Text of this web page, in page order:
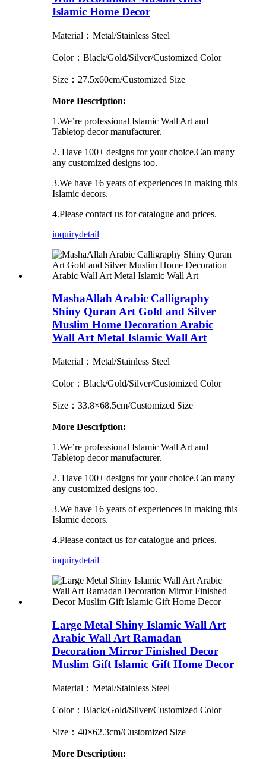
Islamic Home Decor
Material：Metal/Stainless Steel
Color：Black/Gold/Silver/Customized Color
Size：27.5x60cm/Customized Size
More Description:
1.We’re professional Islamic Wall Art and
Tabletop decor manufacturer.
2. Have 100+ designs for your choice.Can many
any customized designs too.
3.We have 16 years of experiences in making this
Islamic decors.
4.Please contact us for catalogue and prices.
inquirydetail
MashaAllah Arabic Calligraphy
Shiny Quran Art Gold and Silver
Muslim Home Decoration Arabic
Wall Art Metal Islamic Wall Art
Material：Metal/Stainless Steel
Color：Black/Gold/Silver/Customized Color
Size：33.8×68.5cm/Customized Size
More Description:
1.We’re professional Islamic Wall Art and
Tabletop decor manufacturer.
2. Have 100+ designs for your choice.Can many
any customized designs too.
3.We have 16 years of experiences in making this
Islamic decors.
4.Please contact us for catalogue and prices.
inquirydetail
Large Metal Shiny Islamic Wall Art
Arabic Wall Art Ramadan
Decoration Mirror Finished Decor
Muslim Gift Islamic Gift Home Decor
Material：Metal/Stainless Steel
Color：Black/Gold/Silver/Customized Color
Size：40×62.3cm/Customized Size
More Description: